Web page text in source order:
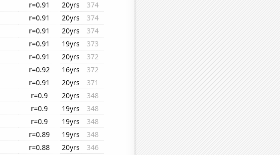
r=0.91 20yrs
374
r=0.91 20yrs
374
r=0.91 20yrs
374
r=0.91 19yrs
373
r=0.91 20yrs
372
r=0.92 16yrs
372
r=0.91 20yrs
371
r=0.9 20yrs
348
r=0.9 19yrs
348
r=0.9 19yrs
348
r=0.89 19yrs
348
r=0.88 20yrs
346